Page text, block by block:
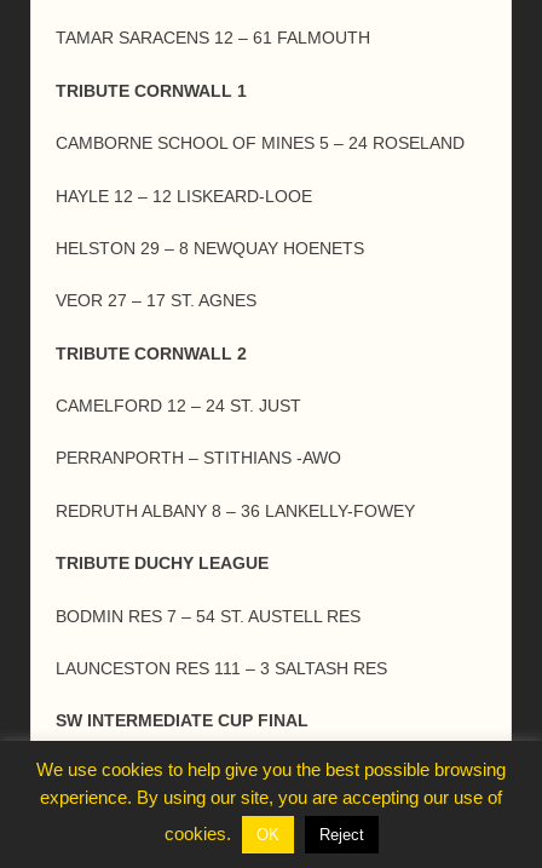
TAMAR SARACENS 12 – 61 FALMOUTH
TRIBUTE CORNWALL 1
CAMBORNE SCHOOL OF MINES 5 – 24 ROSELAND
HAYLE 12 – 12 LISKEARD-LOOE
HELSTON 29 – 8 NEWQUAY HOENETS
VEOR 27 – 17 ST. AGNES
TRIBUTE CORNWALL 2
CAMELFORD 12 – 24 ST. JUST
PERRANPORTH – STITHIANS -AWO
REDRUTH ALBANY 8 – 36 LANKELLY-FOWEY
TRIBUTE DUCHY LEAGUE
BODMIN RES 7 – 54 ST. AUSTELL RES
LAUNCESTON RES 111 – 3 SALTASH RES
SW INTERMEDIATE CUP FINAL
CHEW VALLEY 7 – 14 TRURO
LONDON & SE INTERMEDIATE CUP FINAL
We use cookies to help give you the best possible browsing
experience. By using our site, you are accepting our use of
cookies.
OK Reject